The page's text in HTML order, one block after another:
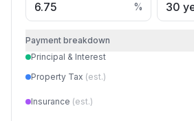
%
Payment breakdown
Principal & Interest
Property Tax (est.)
Insurance (est.)